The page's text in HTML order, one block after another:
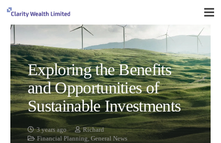
Exploring the Benefits
and Opportunities of
Sustainable Investments
3 years ago
Richard
Financial Planning,General News